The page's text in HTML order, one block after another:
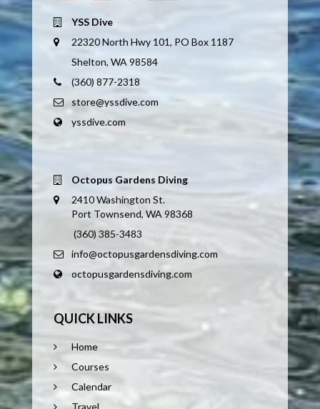
YSS Dive
22320 North Hwy 101, PO Box 1187
Shelton, WA 98584
(360) 877-2318
store@yssdive.com
yssdive.com
Octopus Gardens Diving
2410 Washington St.
Port Townsend, WA 98368
(360) 385-3483
info@octopusgardensdiving.com
octopusgardensdiving.com
QUICK LINKS
Home
Courses
Calendar